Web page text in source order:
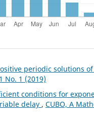
periodic solutions
No. 1 (2019)
conditions for
delay , CUBO, A